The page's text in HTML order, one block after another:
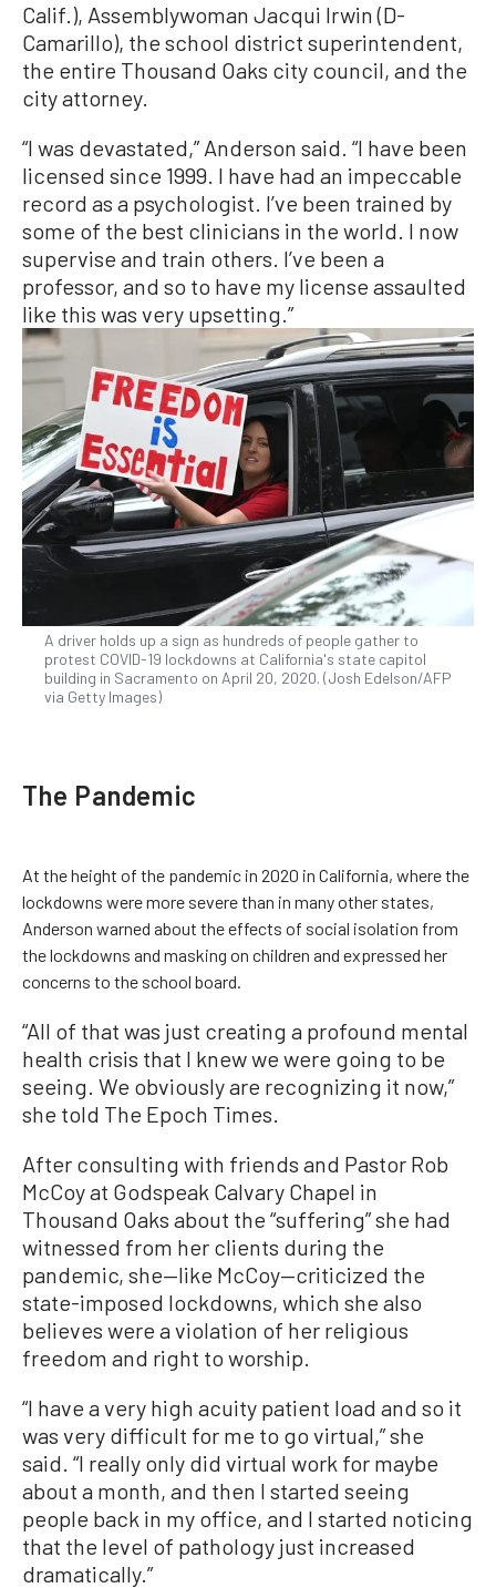
Calif.), Assemblywoman Jacqui Irwin (D-
Camarillo), the school district superintendent,
the entire Thousand Oaks city council, and the
city attorney.
“I was devastated,” Anderson said. “I have been
licensed since 1999. I have had an impeccable
record as a psychologist. I’ve been trained by
some of the best clinicians in the world. I now
supervise and train others. I’ve been a
professor, and so to have my license assaulted
like this was very upsetting.”
A driver holds up a sign as hundreds of people gather to
protest COVID-19 lockdowns at California's state capitol
building in Sacramento on April 20, 2020. (Josh Edelson/AFP
via Getty Images)
The Pandemic
At the height of the pandemic in 2020 in California, where the
lockdowns were more severe than in many other states,
Anderson warned about the effects of social isolation from
the lockdowns and masking on children and expressed her
concerns to the school board.
“All of that was just creating a profound mental
health crisis that I knew we were going to be
seeing. We obviously are recognizing it now,”
she told The Epoch Times.
After consulting with friends and Pastor Rob
McCoy at Godspeak Calvary Chapel in
Thousand Oaks about the “suffering” she had
witnessed from her clients during the
pandemic, she—like McCoy—criticized the
state-imposed lockdowns, which she also
believes were a violation of her religious
freedom and right to worship.
“I have a very high acuity patient load and so it
was very difficult for me to go virtual,” she
said. “I really only did virtual work for maybe
about a month, and then I started seeing
people back in my office, and I started noticing
that the level of pathology just increased
dramatically.”